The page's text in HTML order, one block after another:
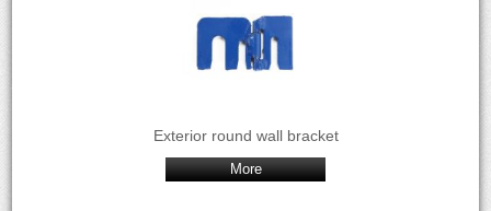
Exterior round wall bracket
More